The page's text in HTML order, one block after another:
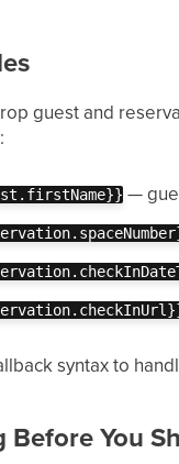
guest and
—
syntax to
Before You